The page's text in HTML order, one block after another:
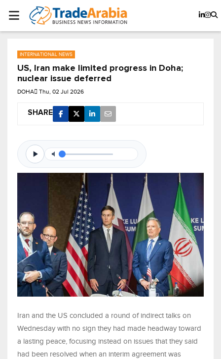
INTERNATIONAL NEWS
US, Iran make limited progress in Doha;
nuclear issue deferred
DOHA Thu, 02 Jul 2026
SHARE
Iran and the US concluded ​a round of indirect talks on
Wednesday with no sign they had made headway toward
a lasting peace, focusing instead on ‌issues that they said
had been resolved when an interim agreement was